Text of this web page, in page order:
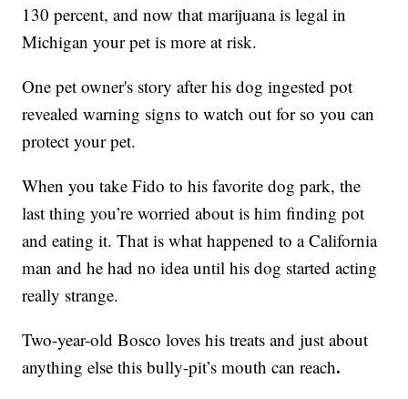
130 percent, and now that marijuana is legal in
Michigan your pet is more at risk.
One pet owner's story after his dog ingested pot
revealed warning signs to watch out for so you can
protect your pet.
When you take Fido to his favorite dog park, the
last thing you’re worried about is him finding pot
and eating it. That is what happened to a California
man and he had no idea until his dog started acting
really strange.
Two-year-old Bosco loves his treats and just about
anything else this bully-pit’s mouth can reach.